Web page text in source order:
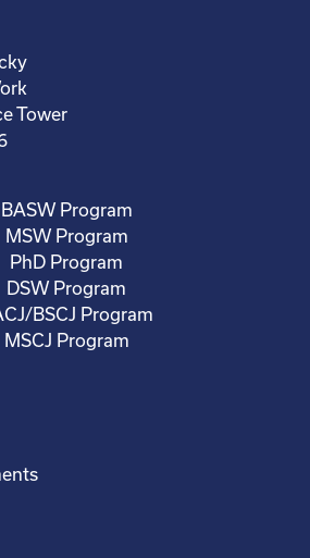
Tower
BASW Program
MSW Program
PhD Program
DSW Program
BSCJ Program
MSCJ Program